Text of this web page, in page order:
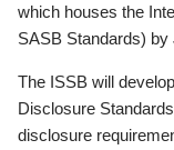
which houses the
SASB Standards) by
The ISSB will
Disclosure
disclosure